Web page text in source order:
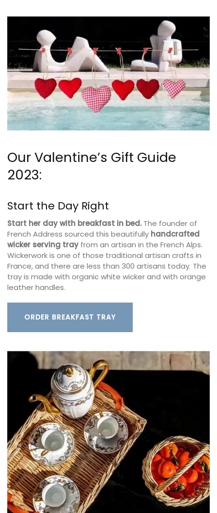
Our Valentine’s Gift Guide
2023:
Start the Day Right
Start her day with breakfast in bed.The founder of
French Address sourced this beautifully handcrafted
wicker serving tray from an artisan in the French Alps.
Wickerwork is one of those traditional artisan crafts in
France, and there are less than 300 artisans today. The
tray is made with organic white wicker and with orange
leather handles.
ORDER BREAKFAST TRAY